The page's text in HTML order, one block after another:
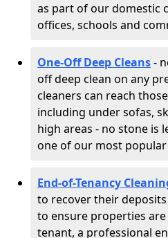
as part of our domestic
offices, schools and
One-Off Deep Cleans-
off deep clean on any
cleaners can reach
including under sofas,
high areas - no stone is
one of our most
End-of-Tenancy
to recover their
to ensure properties
tenant, a professional